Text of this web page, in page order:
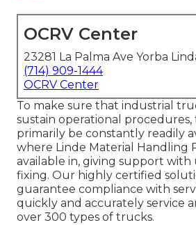
OCRV Center
23281 La Palma Ave Yorba
(714) 909-1444
OCRV Center
To make sure that industrial
sustain operational
primarily be constantly readily
where Linde Material Handling
available in, giving support with
fixing. Our highly certified
guarantee compliance with
quickly and accurately service
over 300 types of trucks.